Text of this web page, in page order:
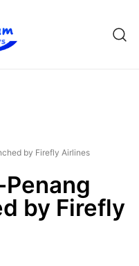
by Firefly Airlines
by Firefly